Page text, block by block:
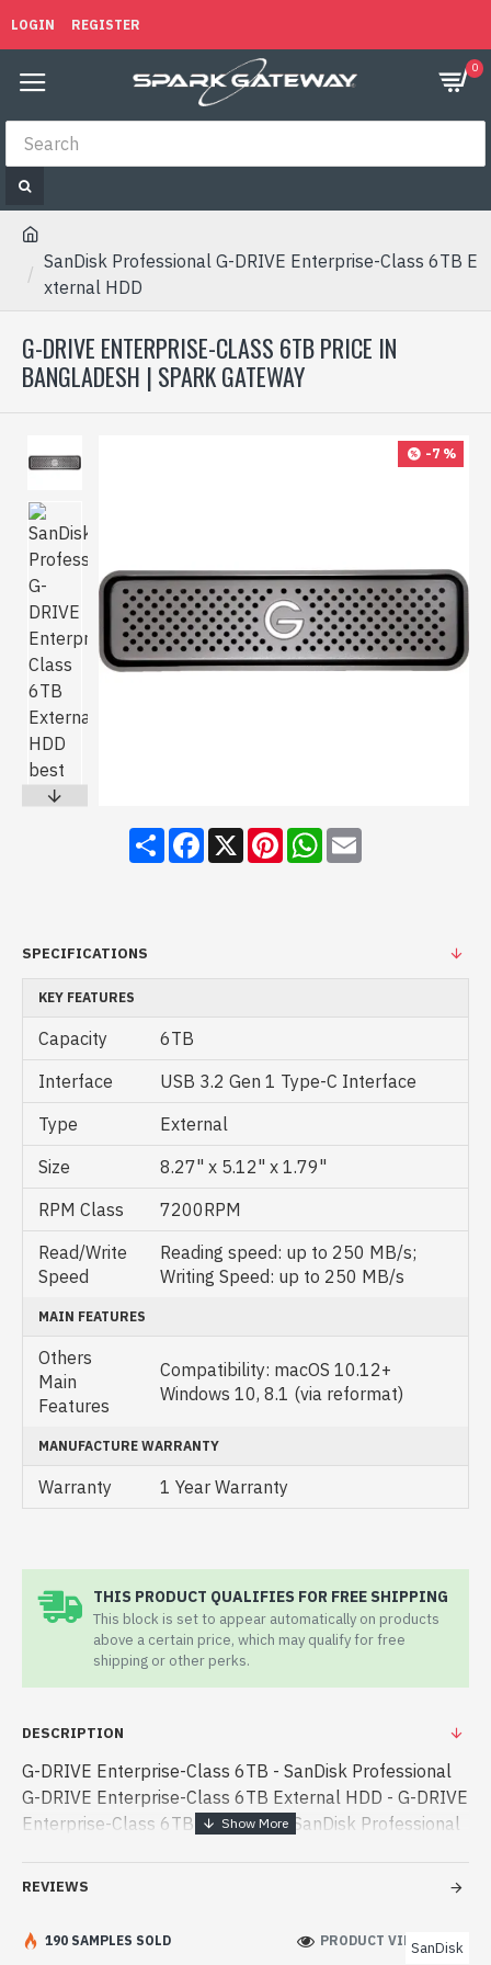
LOGIN REGISTER
0
SanDisk Professional G-DRIVE Enterprise-Class 6TB E
xternal HDD
G-DRIVE ENTERPRISE-CLASS 6TB PRICE IN
BANGLADESH | SPARK GATEWAY
-7 %
ShareFacebook
X PinterestWhatsApp
Email
SPECIFICATIONS
KEY FEATURES
Capacity
6TB
Interface
USB 3.2 Gen 1 Type-C Interface
Type
External
Size
8.27" x 5.12" x 1.79"
RPM Class
7200RPM
Read/Write
Speed
Reading speed: up to 250 MB/s;
Writing Speed: up to 250 MB/s
MAIN FEATURES
Others
Main
Features
Compatibility: macOS 10.12+
Windows 10, 8.1 (via reformat)
MANUFACTURE WARRANTY
Warranty 1 Year Warranty
THIS PRODUCT QUALIFIES FOR FREE SHIPPING
This block is set to appear automatically on products
above a certain price, which may qualify for free
shipping or other perks.
DESCRIPTION
G-DRIVE Enterprise-Class 6TB - SanDisk Professional
G-DRIVE Enterprise-Class 6TB External HDD - G-DRIVE
Enterprise-Class 6TB - San Disk - SanDisk Professional
product price in bd. [mode] is a high-perform - SanDisk
HDD best product price in bd. [mode] is a high-
performance designed for both work and
REVIEWS
SanDisk
190 SAMPLES SOLD PRODUCT VIEWS: 744